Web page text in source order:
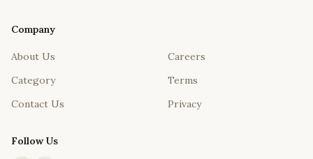
Company
About Us
Category
Contact Us
Careers
Terms
Privacy
Follow Us